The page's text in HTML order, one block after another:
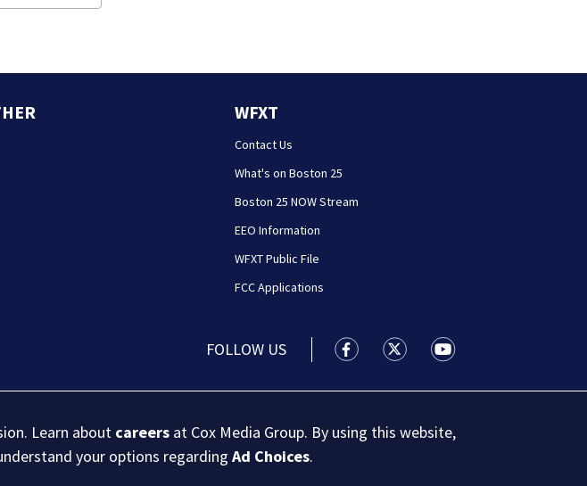
WFXT
Contact Us
What's on Boston 25
Boston 25 NOW Stream
EEO Information
WFXT Public File
FCC Applications
FOLLOW US Boston 25 News facebook
Boston 25 News twitter
Boston 25 News
Learn about careers at Cox Media Group. By using this website,
your options regardingAd Choices.